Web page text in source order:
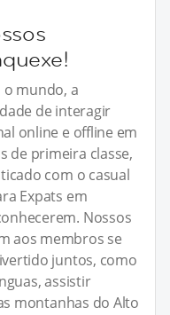
mundo, a
de interagir
online e offline em
de primeira classe,
com o casual
Expats em
Nossos
aos membros se
juntos, como
assistir
montanhas do Alto